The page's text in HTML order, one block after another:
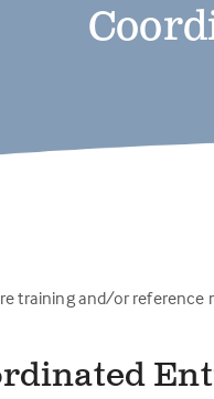
training and/or reference